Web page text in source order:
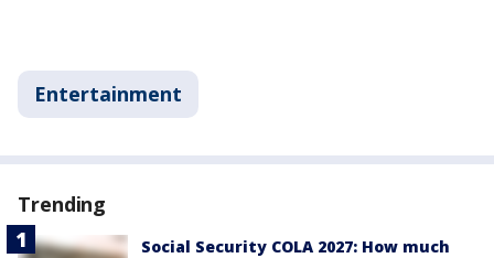
Entertainment
Trending
Social Security COLA 2027: How much